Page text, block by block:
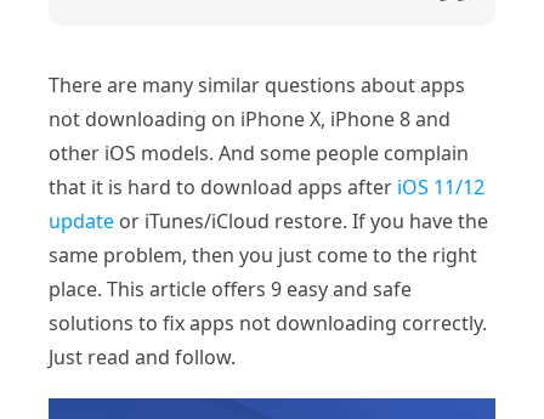
There are many similar questions about apps
not downloading on iPhone X, iPhone 8 and
other iOS models. And some people complain
that it is hard to download apps after iOS 11/12
update or iTunes/iCloud restore. If you have the
same problem, then you just come to the right
place. This article offers 9 easy and safe
solutions to fix apps not downloading correctly.
Just read and follow.